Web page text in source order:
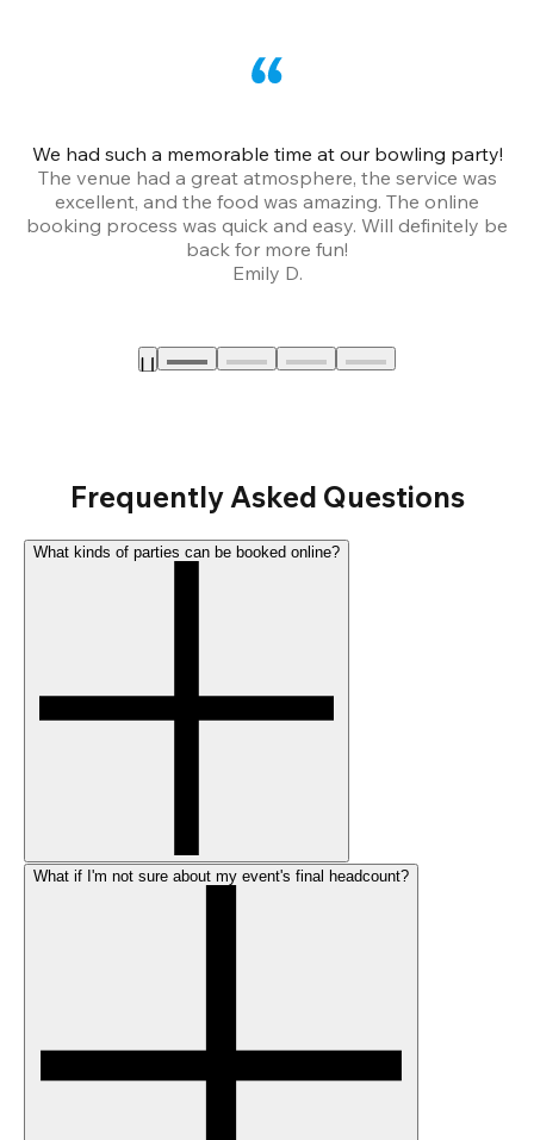
We had such a memorable time at our bowling party!
The venue had a great atmosphere, the service was
excellent, and the food was amazing. The online
booking process was quick and easy. Will definitely be
back for more fun!
Emily D.
Frequently Asked Questions
What kinds of parties can be booked online?
What if I'm not sure about my event's final headcount?